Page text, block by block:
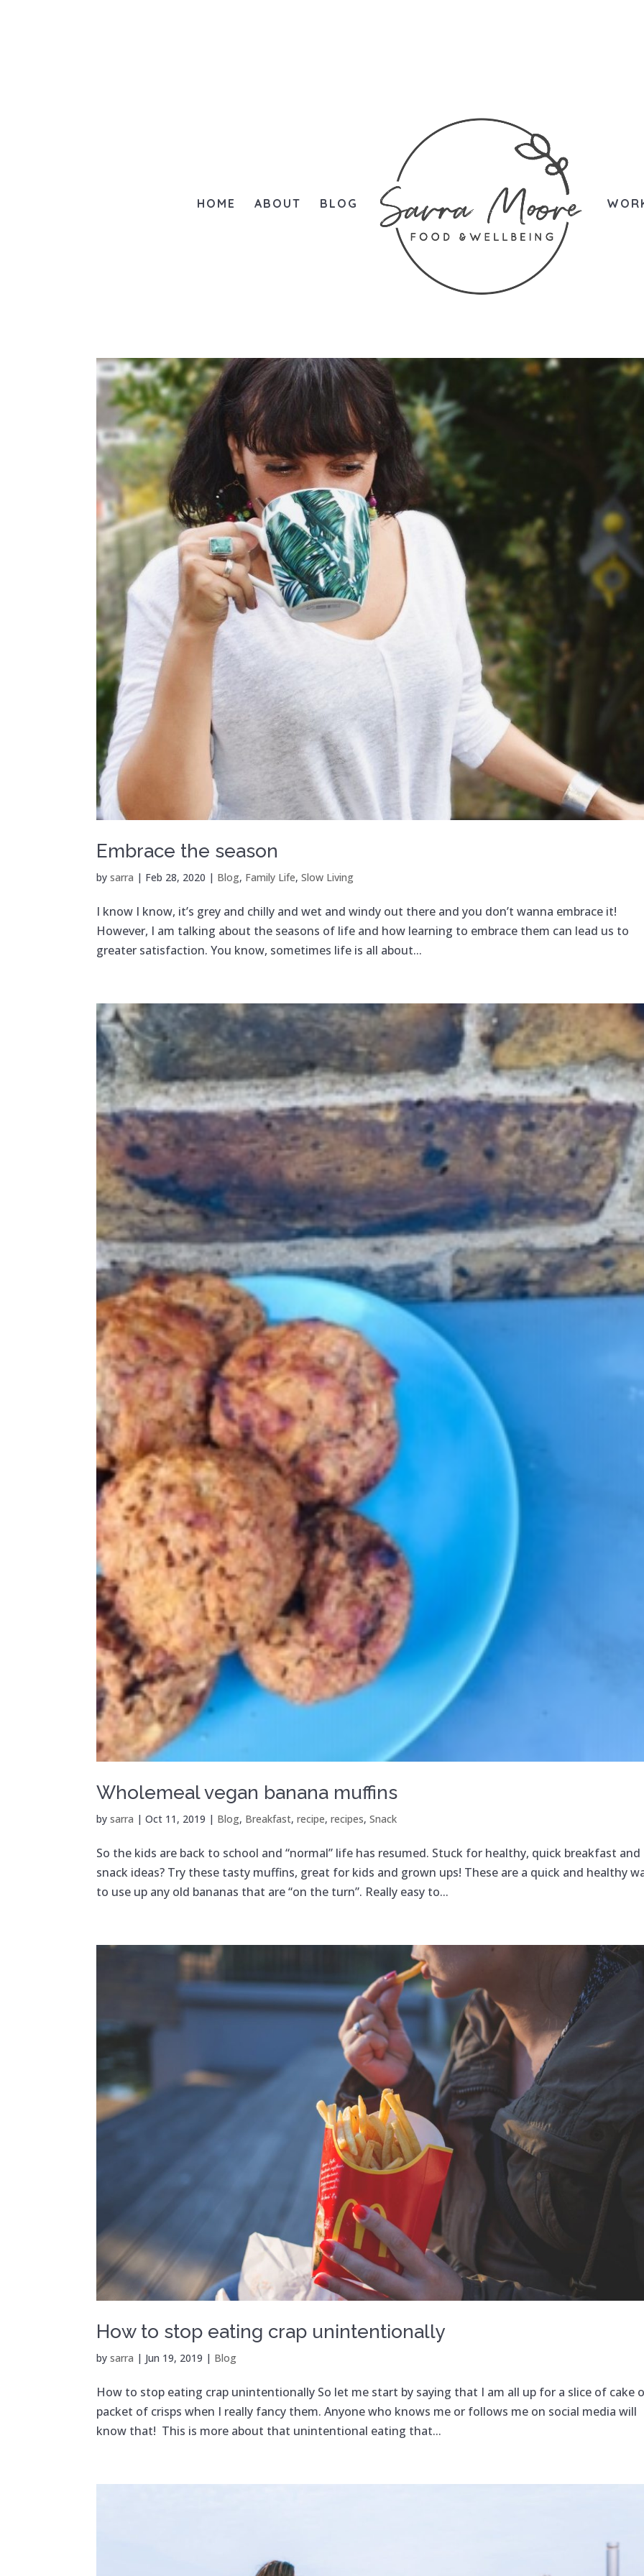
HOME ABOUT BLOG
Embrace the season
bysarra | Feb 28, 2020 | Blog, Family Life,Slow Living
I know I know, it’s grey and chilly and wet and windy out there and you don’t wanna embrace it!
However, I am talking about the seasons of life and how learning to embrace them can lead us to
greater satisfaction. You know, sometimes life is all about...
Wholemeal vegan banana muffins
bysarra |Oct 11, 2019 | Blog, Breakfast,recipe,recipes,Snack
So the kids are back to school and “normal” life has resumed. Stuck for healthy, quick breakfast and
snack ideas? Try these tasty muffins, great for kids and grown ups! These are a quick and healthy
to use up any old bananas that are “on the turn”. Really easy to...
How to stop eating crap unintentionally
bysarra | Jun 19, 2019 | Blog
How to stop eating crap unintentionally So let me start by saying that I am all up for a slice of cake
packet of crisps when I really fancy them. Anyone who knows me or follows me on social media will
know that! This is more about that unintentional eating that...